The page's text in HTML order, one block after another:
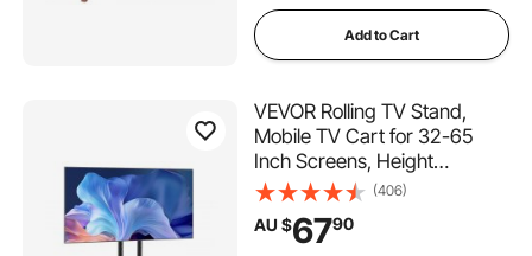
Add to Cart
VEVOR Rolling TV Stand,
Mobile TV Cart for 32-65
Inch Screens, Height
Adjustable, Portable Monitor
Stand with Wheels Holds up
to 40 kg for Living Room,
(406)
AU $6790